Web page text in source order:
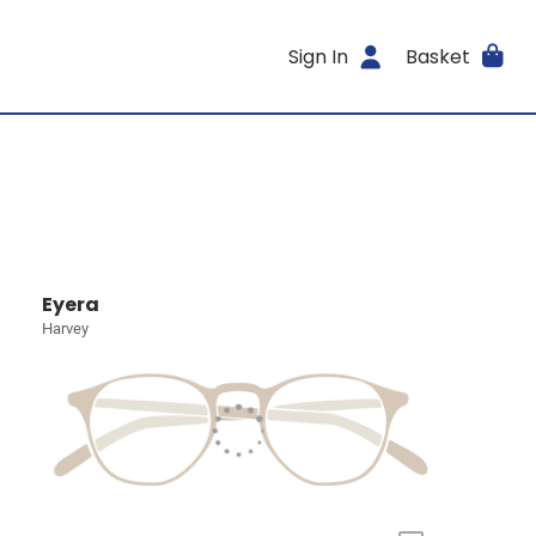
Sign In Basket
Eyera
Harvey